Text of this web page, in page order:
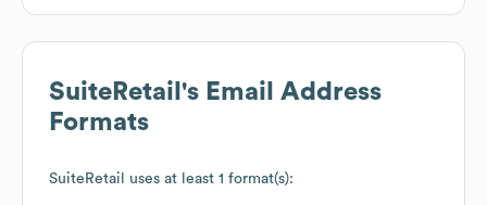
SuiteRetail 's Email Address
Formats
SuiteRetail uses at least 1 format(s):